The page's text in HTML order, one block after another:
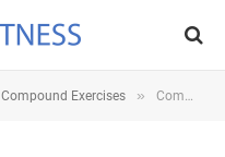
Compound Exercises » Compound Arm Exercises